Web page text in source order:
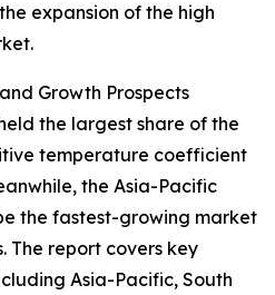
expansion of the high
Growth Prospects
the largest share of the
temperature coefficient
the Asia-Pacific
the fastest-growing market
The report covers key
Asia-Pacific, South